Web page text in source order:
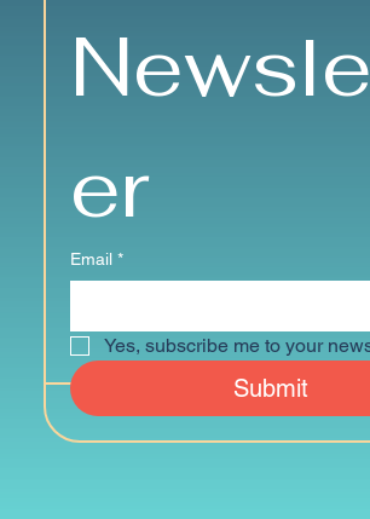
© 2024 by Senior Strong Communities of Mystic Geriatrics
er
Email *
Yes, subscribe me to your
Submit